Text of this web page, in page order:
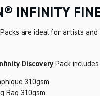
INFINITY
are ideal for artists
Discovery Pack
310gsm
Rag 310gsm